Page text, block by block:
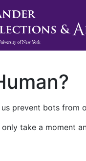
prevent bots from
take a moment